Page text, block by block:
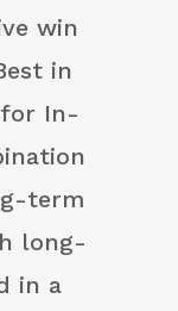
win
in
In-
term
long-
in a